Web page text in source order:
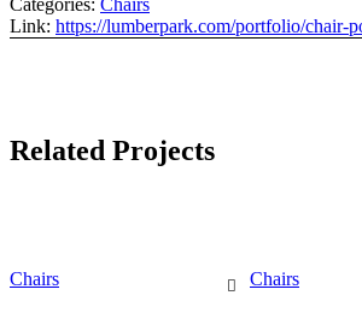
Categories: Chairs
Link: https://lumberpark.com/portfolio/chair-
Related Projects
Chairs Chairs